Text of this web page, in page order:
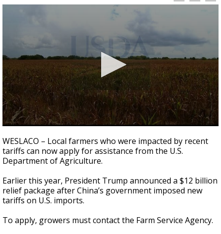
seconds
of
40
seconds
WESLACO – Local farmers who were impacted by recent
tariffs can now apply for assistance from the U.S.
Department of Agriculture.
Earlier this year, President Trump announced a $12 billion
relief package after China’s government imposed new
tariffs on U.S. imports.
To apply, growers must contact the Farm Service Agency.